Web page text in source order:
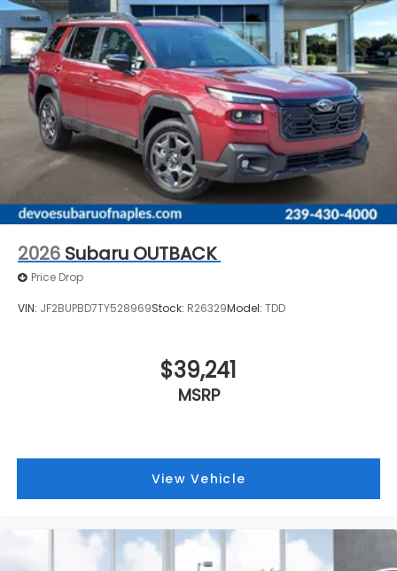
2026 Subaru OUTBACK
Price Drop
VIN: JF2BUPBD7TY528969Stock: R26329Model: TDD
$39,241
MSRP
View Vehicle